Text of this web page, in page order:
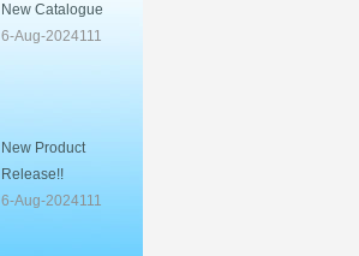
New Catalogue
6-Aug-2024111
New Product
Release!!
6-Aug-2024111